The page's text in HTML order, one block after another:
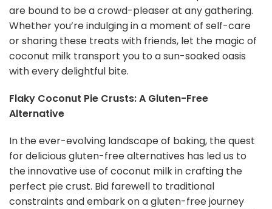
are bound to be a crowd-pleaser at any gathering.
Whether you’re indulging in a moment of self-care
or sharing these treats with friends, let the magic of
coconut milk transport you to a sun-soaked oasis
with every delightful bite.
Flaky Coconut Pie Crusts: A Gluten-Free
Alternative
In the ever-evolving landscape of baking, the quest
for delicious gluten-free alternatives has led us to
the innovative use of coconut milk in crafting the
perfect pie crust. Bid farewell to traditional
constraints and embark on a gluten-free journey